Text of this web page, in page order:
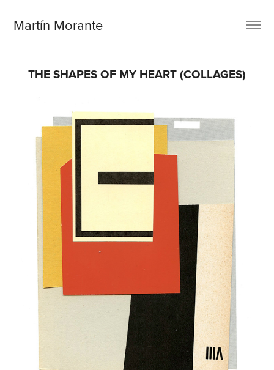
Martín Morante
THE SHAPES OF MY HEART (COLLAGES)